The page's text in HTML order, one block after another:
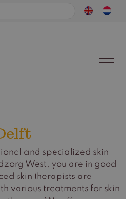
Search
and specialized skin
West, you are in good
skin therapists are
various treatments for skin